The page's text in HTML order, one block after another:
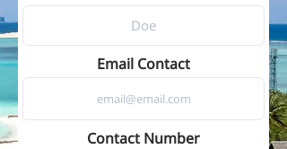
Email Contact
Contact Number